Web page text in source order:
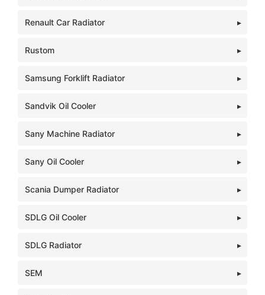
Renault Car Radiator
Rustom
Samsung Forklift Radiator
Sandvik Oil Cooler
Sany Machine Radiator
Sany Oil Cooler
Scania Dumper Radiator
SDLG Oil Cooler
SDLG Radiator
SEM